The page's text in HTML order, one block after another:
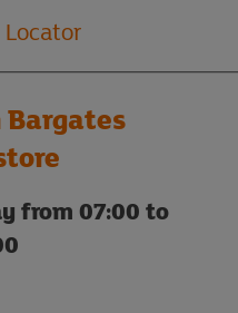
Locator
from 07:00 to